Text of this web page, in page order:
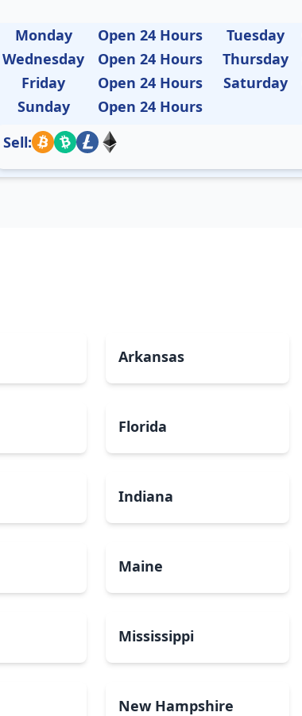
Monday Open 24 Hours Tuesday
Wednesday
Open 24 Hours Thursday
Friday
Open 24 Hours Saturday
Sunday
Open 24 Hours
Sell:
Arkansas
Florida
Indiana
Maine
Mississippi
New Hampshire